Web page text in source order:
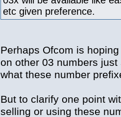
etc given preference.
Perhaps Ofcom is
on other 03 numbers
what these number
But to clarify one point
selling or using these